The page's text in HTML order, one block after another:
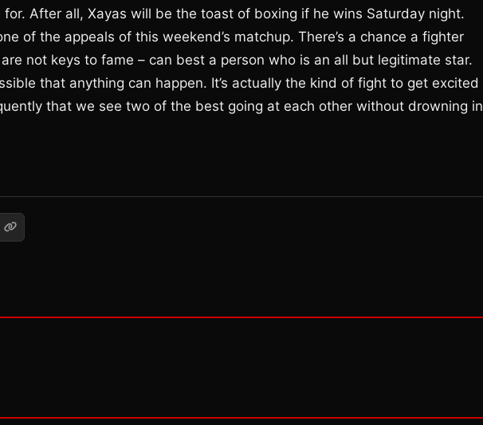
After all, Xayas will be the toast of boxing if he wins Saturday night.
of the appeals of this weekend’s matchup. There’s a chance a fighter
not keys to fame – can best a person who is an all but legitimate star.
that anything can happen. It’s actually the kind of fight to get excited
that we see two of the best going at each other without drowning in